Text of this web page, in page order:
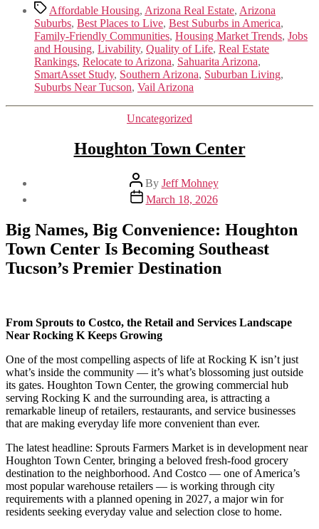
TagsAffordable Housing, Arizona Real Estate, Arizona
Suburbs, Best Places to Live, Best Suburbs in America,
Family-Friendly Communities, Housing Market Trends, Jobs
and Housing, Livability, Quality of Life, Real Estate
Rankings, Relocate to Arizona, Sahuarita Arizona,
SmartAsset Study, Southern Arizona, Suburban Living,
Suburbs Near Tucson, Vail Arizona
Categories
Uncategorized
Houghton Town Center
Post
author
By Jeff Mohney
Post
date
March 18, 2026
Big Names, Big Convenience: Houghton
Town Center Is Becoming Southeast
Tucson’s Premier Destination
From Sprouts to Costco, the Retail and Services Landscape
Near Rocking K Keeps Growing
One of the most compelling aspects of life at Rocking K isn’t just
what’s inside the community — it’s what’s blossoming just outside
its gates. Houghton Town Center, the growing commercial hub
serving Rocking K and the surrounding area, is attracting a
remarkable lineup of retailers, restaurants, and service businesses
that are making everyday life more convenient than ever.
The latest headline: Sprouts Farmers Market is in development near
Houghton Town Center, bringing a beloved fresh-food grocery
destination to the neighborhood. And Costco — one of America’s
most popular warehouse retailers — is working through city
requirements with a planned opening in 2027, a major win for
residents seeking everyday value and selection close to home.